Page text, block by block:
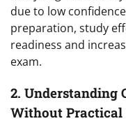
due to low
preparation, study
readiness and
exam.
2. Understanding
Without Practical